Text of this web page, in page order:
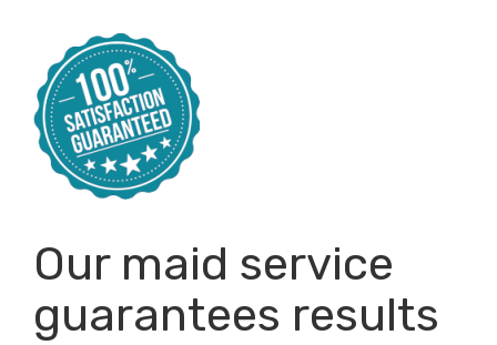
Our maid service
guarantees results